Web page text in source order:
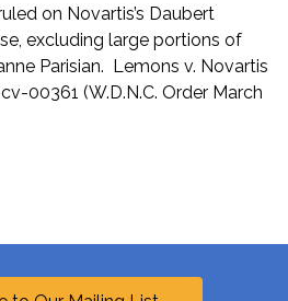
on Novartis’s Daubert
excluding large portions of
Parisian. Lemons v. Novartis
00361 (W.D.N.C. Order March